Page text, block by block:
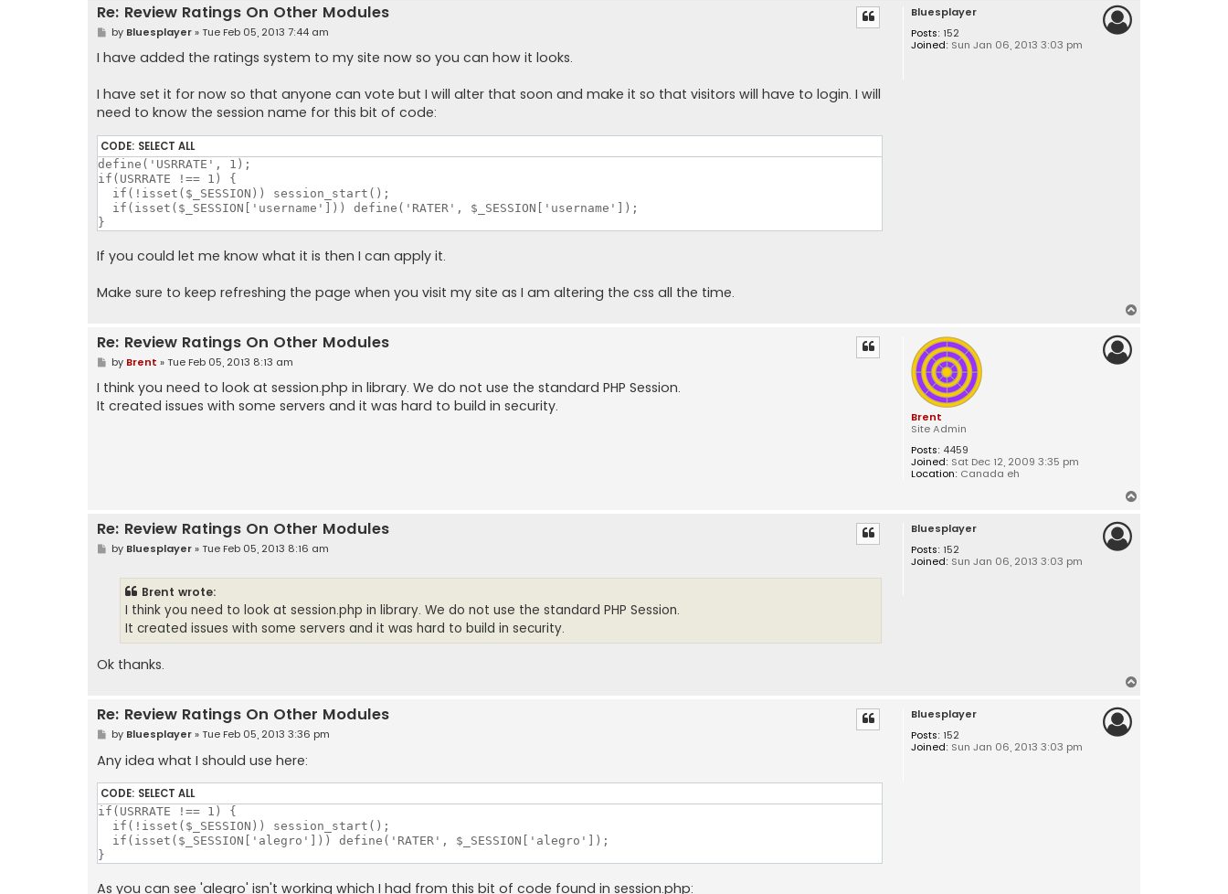
Bluesplayer
Posts: 152
Joined: Sun Jan 06, 2013 3:03 pm
Re: Review Ratings On Other Modules
P
s
t
by Bluesplayer» Tue Feb 05, 2013 7:44 am
I have added the ratings system to my site now so you can how it looks.
I have set it for now so that anyone can vote but I will alter that soon and make it so that visitors will have to login. I will
need to know the session name for this bit of code:
CODE: SELECT ALL
define('USRRATE', 1);
if(USRRATE !== 1) {
  if(!isset($_SESSION)) session_start();
  if(isset($_SESSION['username'])) define('RATER', $_SESSION['username']);
}
If you could let me know what it is then I can apply it.
Make sure to keep refreshing the page when you visit my site as I am altering the css all the time.
Brent
Site Admin
Posts: 4459
Joined: Sat Dec 12, 2009 3:35 pm
Location: Canada eh
Re: Review Ratings On Other Modules
P
s
t
by Brent » Tue Feb 05, 2013 8:13 am
I think you need to look at session.php in library. We do not use the standard PHP Session.
It created issues with some servers and it was hard to build in security.
Bluesplayer
Posts: 152
Joined: Sun Jan 06, 2013 3:03 pm
Re: Review Ratings On Other Modules
Pby Bluesplayer» Tue Feb 05, 2013 8:16 am
Brent wrote:
I think you need to look at session.php in library. We do not use the standard PHP Session.
It created issues with some servers and it was hard to build in security.
Ok thanks.
Bluesplayer
Posts: 152
Joined: Sun Jan 06, 2013 3:03 pm
Re: Review Ratings On Other Modules
P
s
t
by Bluesplayer» Tue Feb 05, 2013 3:36 pm
Any idea what I should use here:
CODE: SELECT ALL
if(USRRATE !== 1) {
  if(!isset($_SESSION)) session_start();
  if(isset($_SESSION['alegro'])) define('RATER', $_SESSION['alegro']);
}
As you can see 'alegro' isn't working which I had from this bit of code found in session.php: